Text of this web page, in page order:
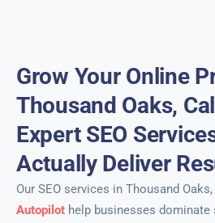
Grow Your Online
Thousand Oaks,
Expert SEO
Actually Deliver
Our SEO services in Thousand
Autopilot help businesses